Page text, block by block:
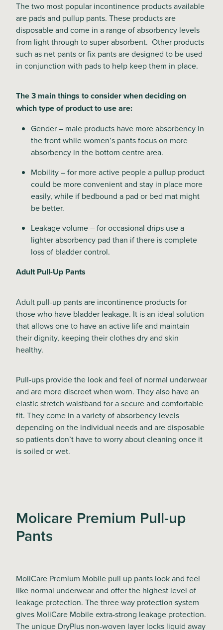
The two most popular incontinence products available
are pads and pullup pants. These products are
disposable and come in a range of absorbency levels
from light through to super absorbent. Other products
such as net pants or fix pants are designed to be used
in conjunction with pads to help keep them in place.
The 3 main things to consider when deciding on
which type of product to use are:
Gender – male products have more absorbency in
the front while women’s pants focus on more
absorbency in the bottom centre area.
Mobility – for more active people a pullup product
could be more convenient and stay in place more
easily, while if bedbound a pad or bed mat might
be better.
Leakage volume – for occasional drips use a
lighter absorbency pad than if there is complete
loss of bladder control.
Adult Pull-Up Pants
Adult pull-up pants are incontinence products for
those who have bladder leakage. It is an ideal solution
that allows one to have an active life and maintain
their dignity, keeping their clothes dry and skin
healthy.
Pull-ups provide the look and feel of normal underwear
and are more discreet when worn. They also have an
elastic stretch waistband for a secure and comfortable
fit. They come in a variety of absorbency levels
depending on the individual needs and are disposable
so patients don’t have to worry about cleaning once it
is soiled or wet.
Molicare Premium Pull-up
Pants
MoliCare Premium Mobile pull up pants look and feel
like normal underwear and offer the highest level of
leakage protection. The three way protection system
gives MoliCare Mobile extra-strong leakage protection.
The unique DryPlus non-woven layer locks liquid away